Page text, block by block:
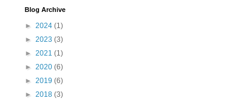
Blog Archive
► 2024 (1)
► 2023 (3)
► 2021 (1)
► 2020 (6)
► 2019 (6)
► 2018 (3)